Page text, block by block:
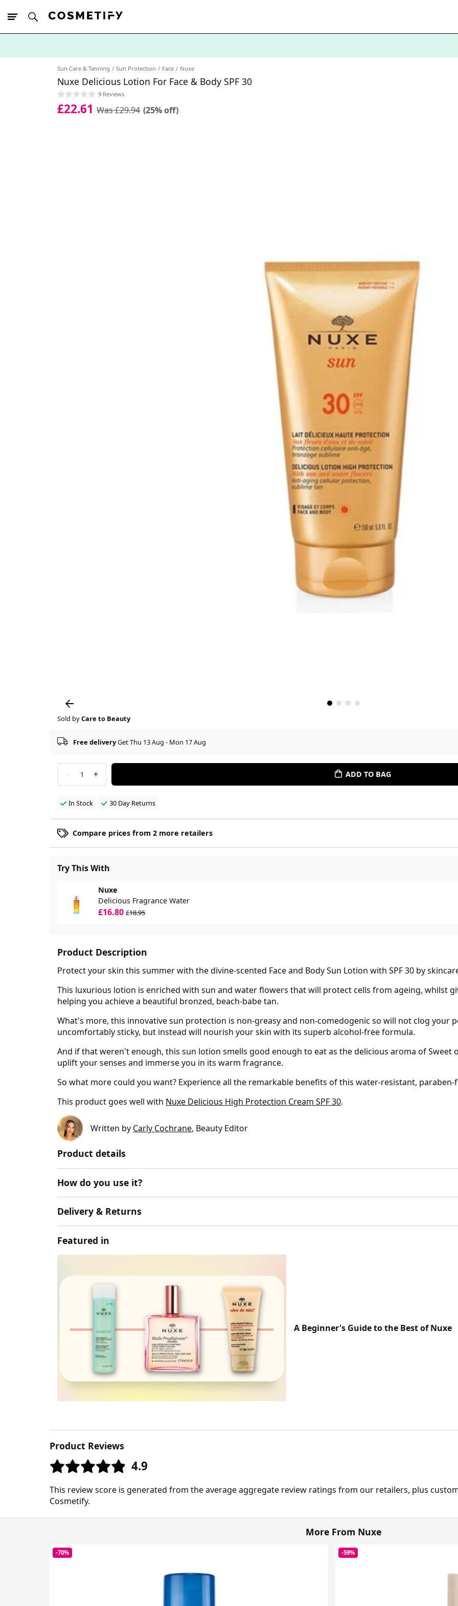
Sun Care & Tanning Sun Protection Face Nuxe
Nuxe Delicious Lotion For Face & Body SPF 30
9 Reviews
£22.61 Was £29.94 (25% off)
Sold byCare to Beauty
Free deliveryGet Thu 13 Aug - Mon 17 Aug
- 1 + ADD TO BAG
In Stock 30 Day Returns
Compare prices from 2 more retailers
Try This With
Nuxe
Delicious Fragrance Water
£16.80 £18.95
Product Description
Protect your skin this summer with the divine-scented Face and Body Sun Lotion with SPF 30 by
This luxurious lotion is enriched with sun and water flowers that will protect cells from ageing, whilst
helping you achieve a beautiful bronzed, beach-babe tan.
What's more, this innovative sun protection is non-greasy and non-comedogenic so will not clog your
uncomfortably sticky, but instead will nourish your skin with its superb alcohol-free formula.
And if that weren't enough, this sun lotion smells good enough to eat as the delicious aroma of Sweet
uplift your senses and immerse you in its warm fragrance.
So what more could you want? Experience all the remarkable benefits of this water-resistant, paraben-
This product goes well with Nuxe Delicious High Protection Cream SPF 30.
Written by Carly Cochrane, Beauty Editor
Product details
How do you use it?
Delivery & Returns
Featured in
A Beginner's Guide to the Best of Nuxe
Product Reviews
4.9
This review score is generated from the average aggregate review ratings from our retailers, plus
Cosmetify.
More From Nuxe
-70% -59%